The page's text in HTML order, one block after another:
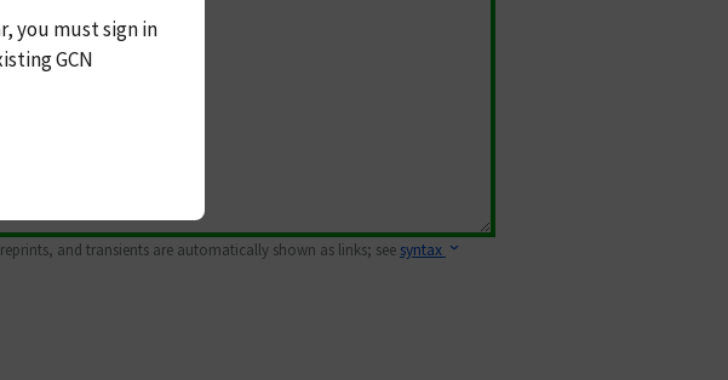
and transients are automatically shown as links; see syntax
you mustsign in
GCN